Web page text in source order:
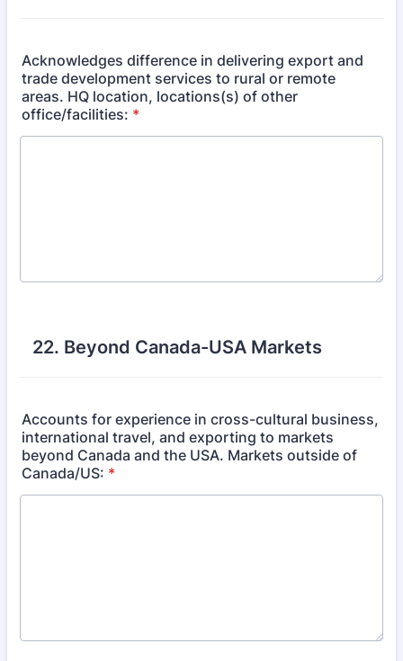
Acknowledges difference in delivering export and
trade development services to rural or remote
areas. HQ location, locations(s) of other
office/facilities: *
22. Beyond Canada-USA Markets
Accounts for experience in cross-cultural business,
international travel, and exporting to markets
beyond Canada and the USA. Markets outside of
Canada/US: *